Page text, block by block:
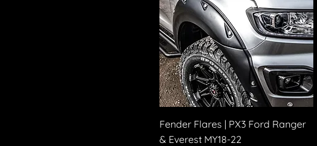
Fender Flares | PX3 Ford Ranger
& Everest MY18-22